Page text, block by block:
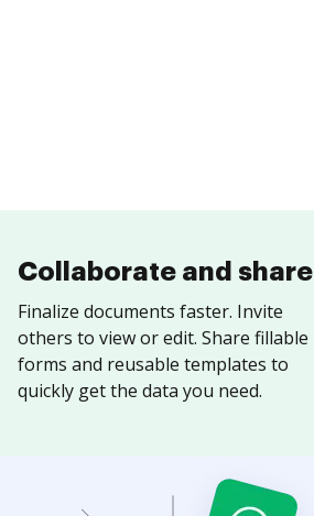
Collaborate and share
Finalize documents faster. Invite
others to view or edit. Share fillable
forms and reusable templates to
quickly get the data you need.